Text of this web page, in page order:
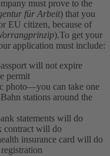
must prove to the
für Arbeit) that you
EU citizen, because of
).To get your
application must include:
will not expire
permit
photo—you can take one
stations around the
statements will do
contract will do
insurance card will do